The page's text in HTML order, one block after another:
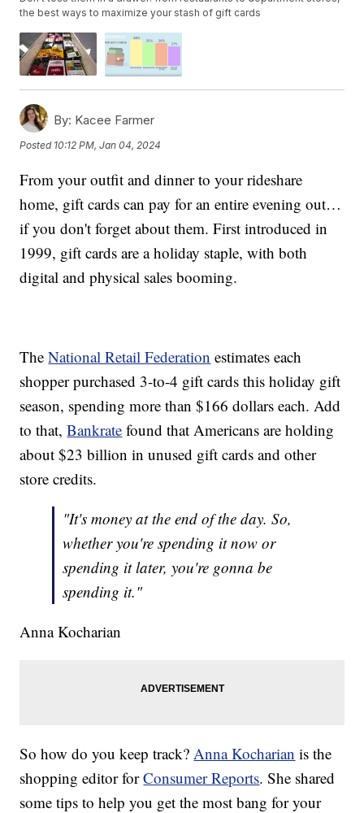
the best ways to maximize your stash of gift cards
By: Kacee Farmer
Posted 10:12 PM, Jan 04, 2024
From your outfit and dinner to your rideshare
home, gift cards can pay for an entire evening out…
if you don't forget about them. First introduced in
1999, gift cards are a holiday staple, with both
digital and physical sales booming.
TheNational Retail Federation estimates each
shopper purchased 3-to-4 gift cards this holiday gift
season, spending more than $166 dollars each. Add
to that,Bankrate found that Americans are holding
about $23 billion in unused gift cards and other
store credits.
"It's money at the end of the day. So,
whether you're spending it now or
spending it later, you're gonna be
spending it."
Anna Kocharian
So how do you keep track? Anna Kocharian is the
shopping editor forConsumer Reports. She shared
some tips to help you get the most bang for your